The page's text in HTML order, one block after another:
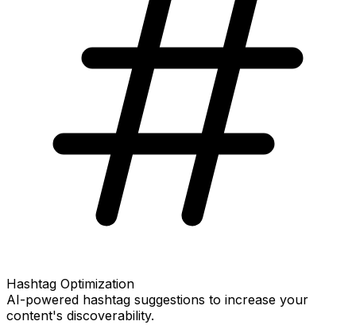
Hashtag Optimization
AI-powered hashtag suggestions to increase your
content's discoverability.